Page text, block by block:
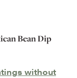
Bean Dip
without